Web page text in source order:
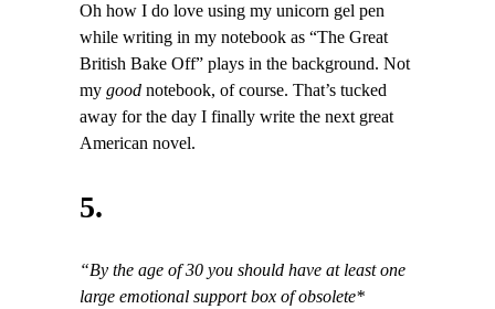
Oh how I do love using my unicorn gel pen
while writing in my notebook as “The Great
British Bake Off” plays in the background. Not
my good notebook, of course. That’s tucked
away for the day I finally write the next great
American novel.
5.
“By the age of 30 you should have at least one
large emotional support box of obsolete*